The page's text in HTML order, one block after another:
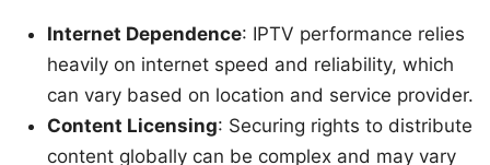
Internet Dependence: IPTV performance relies
heavily on internet speed and reliability, which
can vary based on location and service provider.
Content Licensing: Securing rights to distribute
content globally can be complex and may vary